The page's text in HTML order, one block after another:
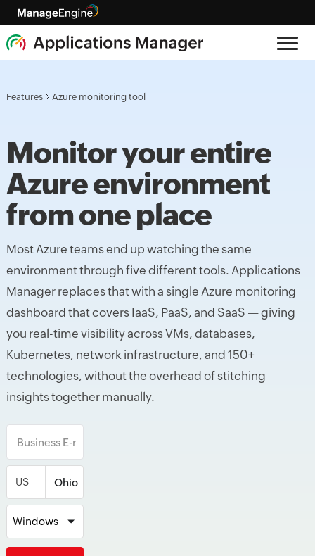
Features Azure monitoring tool
Monitor your entire
Azure environment
from one place
Most Azure teams end up watching the same
environment through five different tools. Applications
Manager replaces that with a single Azure monitoring
dashboard that covers IaaS, PaaS, and SaaS — giving
you real-time visibility across VMs, databases,
Kubernetes, network infrastructure, and 150+
technologies, without the overhead of stitching
insights together manually.
US
Windows